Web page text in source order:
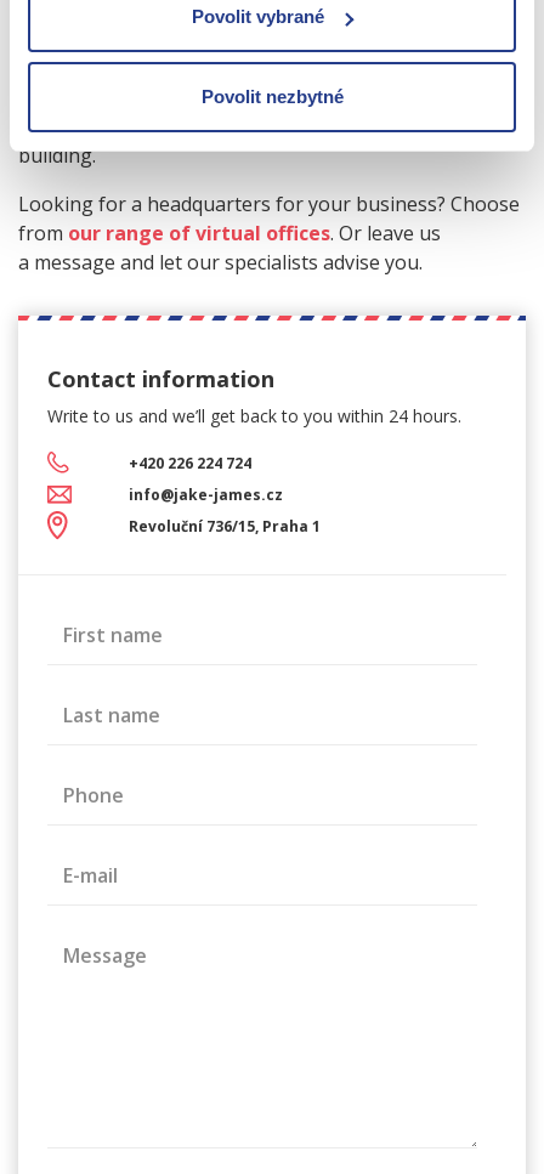
Povolit vybrané
Povolit nezbytné
for example in the centre of Prague - at the same time
home in Pilsen. The price of virtual offices usually
includes the owner's consent to the location of the
office, mail acceptance and company signage on the
building.
Looking for a headquarters for your business? Choose
from our range of virtual offices. Or leave us
a message and let our specialists advise you.
Contact information
Write to us and we’ll get backto you within 24 hours.
+420 226 224 724
info@jake-james.cz
Revoluční 736/15, Praha 1
First name
Last name
Phone
E-mail
Message